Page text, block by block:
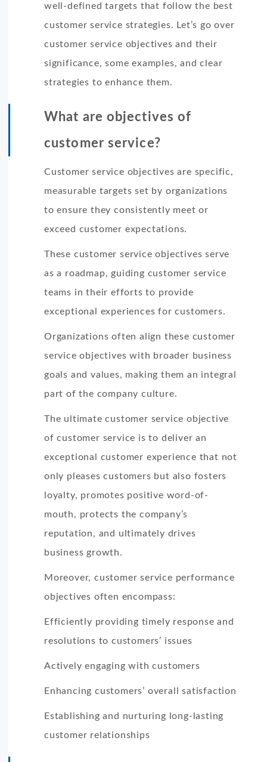
well-defined targets that follow the best
customer service strategies. Let’s go over
customer service objectives and their
significance, some examples, and clear
strategies to enhance them.
What are objectives of
customer service?
Customer service objectives are specific,
measurable targets set by organizations
to ensure they consistently meet or
exceed customer expectations.
These customer service objectives serve
as a roadmap, guiding customer service
teams in their efforts to provide
exceptional experiences for customers.
Organizations often align these customer
service objectives with broader business
goals and values, making them an integral
part of the company culture.
The ultimate customer service objective
of customer service is to deliver an
exceptional customer experience that not
only pleases customers but also fosters
loyalty, promotes positive word-of-
mouth, protects the company’s
reputation, and ultimately drives
business growth.
Moreover, customer service performance
objectives often encompass:
Efficiently providing timely response and
resolutions to customers’ issues
Actively engaging with customers
Enhancing customers’ overall satisfaction
Establishing and nurturing long-lasting
customer relationships